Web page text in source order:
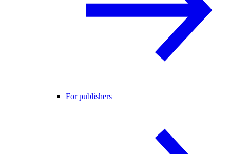
For publishers